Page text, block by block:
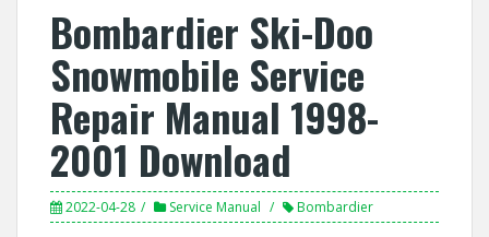
Bombardier Ski-Doo
Snowmobile Service
Repair Manual 1998-
2001 Download
2022-04-28 Service Manual Bombardier